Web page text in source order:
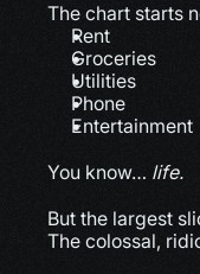
The chart starts
Rent
Groceries
Utilities
Phone
Entertainment
You know… life.
But the largest
The colossal,